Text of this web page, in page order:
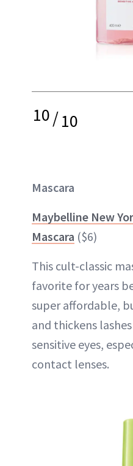
10/10
Mascara
Maybelline New
Mascara ($6)
This cult-classic
favorite for years
super affordable,
and thickens
sensitive eyes,
contact lenses.